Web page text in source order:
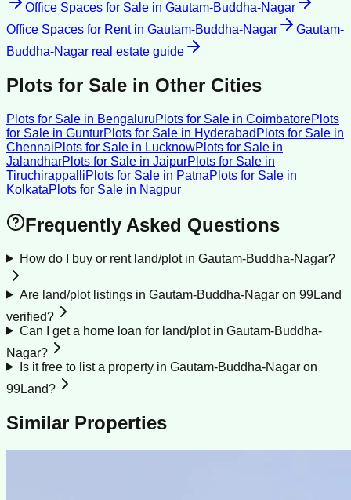
Office Spaces for Sale in Gautam-Buddha-Nagar
Office Spaces for Rentin Gautam-Buddha-Nagar
Gautam-
Buddha-Nagar real estate guide
Plots for Sale in Other Cities
Plots for Sale in BengaluruPlots for Sale in CoimbatorePlots
for Sale in GunturPlots for Sale in Hyderabad Plots for Sale in
ChennaiPlots for Sale in LucknowPlots for Sale in
JalandharPlots for Sale in JaipurPlots for Sale in
TiruchirappalliPlots for Sale in PatnaPlots for Sale in
KolkataPlots for Sale in Nagpur
Frequently Asked Questions
How do I buy or rent land/plot in Gautam-Buddha-Nagar?
Are land/plot listings in Gautam-Buddha-Nagar on 99Land
verified?
Can I get a home loan for land/plot in Gautam-Buddha-
Nagar?
Is it free to list a property in Gautam-Buddha-Nagar on
99Land?
Similar Properties